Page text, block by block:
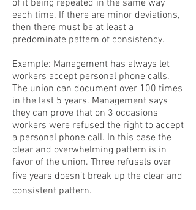
of it being repeated in the same way
each time. If there are minor deviations,
then there must be at least a
predominate pattern of consistency.
Example: Management has always let
workers accept personal phone calls.
The union can document over 100 times
in the last 5 years. Management says
they can prove that on 3 occasions
workers were refused the right to accept
a personal phone call. In this case the
clear and overwhelming pattern is in
favor of the union. Three refusals over
five years doesn’t break up the clear and
consistent pattern.